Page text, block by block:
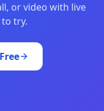
or video with live
try.